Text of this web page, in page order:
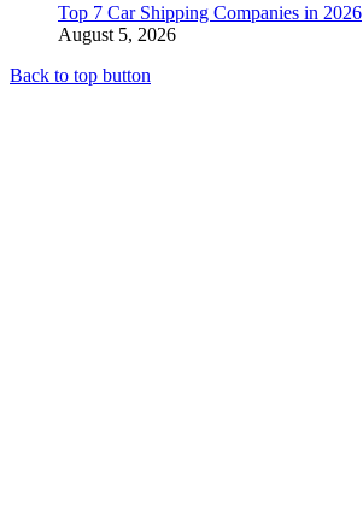
Top 7 Car Shipping Companies in 2026
August 5, 2026
Back to top button